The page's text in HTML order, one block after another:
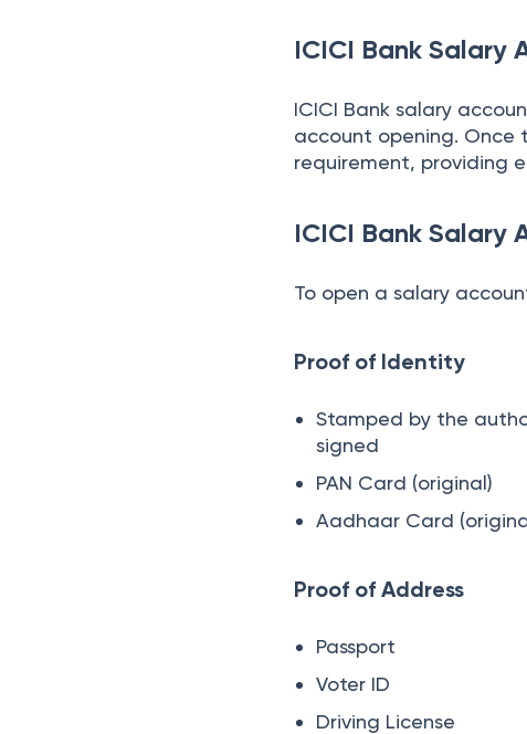
ICICI Bank Salary
ICICI Bank salary
account opening. Once
requirement, providing
ICICI Bank Salary
To open a salary
Proof of Identity
Stamped by the
signed
PAN Card (original)
Aadhaar Card
Proof of Address
Passport
Voter ID
Driving License